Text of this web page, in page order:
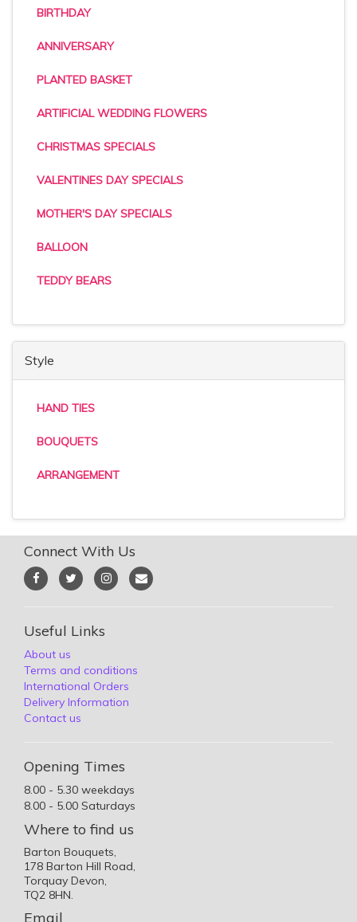
BIRTHDAY
ANNIVERSARY
PLANTED BASKET
ARTIFICIAL WEDDING FLOWERS
CHRISTMAS SPECIALS
VALENTINES DAY SPECIALS
MOTHER'S DAY SPECIALS
BALLOON
TEDDY BEARS
Style
HAND TIES
BOUQUETS
ARRANGEMENT
Connect With Us
Useful Links
About us
Terms and conditions
International Orders
Delivery Information
Contact us
Opening Times
8.00 - 5.30 weekdays
8.00 - 5.00 Saturdays
Where to find us
Barton Bouquets,
178 Barton Hill Road,
Torquay Devon,
TQ2 8HN.
Email